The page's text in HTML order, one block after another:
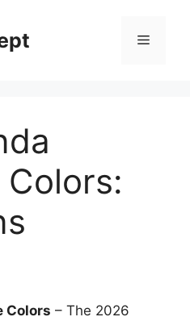
Menu
Colors – The 2026